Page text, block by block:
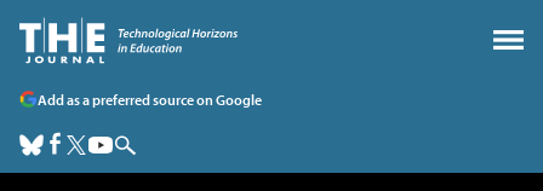
Add as a preferred source on Google